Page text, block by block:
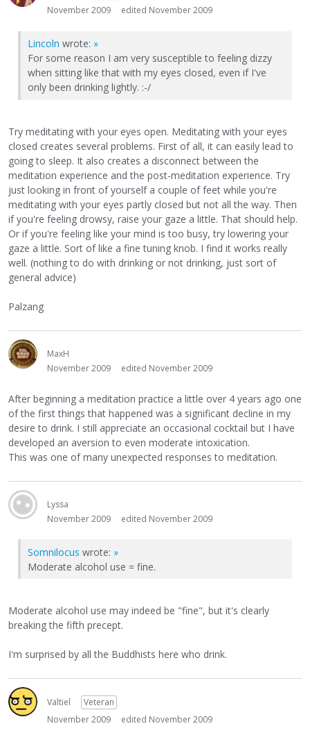
November 2009
edited November 2009
Lincoln wrote: »
For some reason I am very susceptible to feeling dizzy
when sitting like that with my eyes closed, even if I've
only been drinking lightly. :-/
Try meditating with your eyes open. Meditating with your eyes
closed creates several problems. First of all, it can easily lead to
going to sleep. It also creates a disconnect between the
meditation experience and the post-meditation experience. Try
just looking in front of yourself a couple of feet while you're
meditating with your eyes partly closed but not all the way. Then
if you're feeling drowsy, raise your gaze a little. That should help.
Or if you're feeling like your mind is too busy, try lowering your
gaze a little. Sort of like a fine tuning knob. I find it works really
well. (nothing to do with drinking or not drinking, just sort of
general advice)
Palzang
MaxH
November 2009
edited November 2009
After beginning a meditation practice a little over 4 years ago one
of the first things that happened was a significant decline in my
desire to drink. I still appreciate an occasional cocktail but I have
developed an aversion to even moderate intoxication.
This was one of many unexpected responses to meditation.
Lyssa
November 2009
edited November 2009
Somnilocus wrote: »
Moderate alcohol use = fine.
Moderate alcohol use may indeed be "fine", but it's clearly
breaking the fifth precept.
I'm surprised by all the Buddhists here who drink.
Valtiel
Veteran
November 2009
edited November 2009